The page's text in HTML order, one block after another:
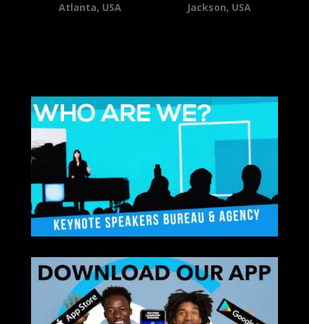
Atlanta, USA
Jackson, USA